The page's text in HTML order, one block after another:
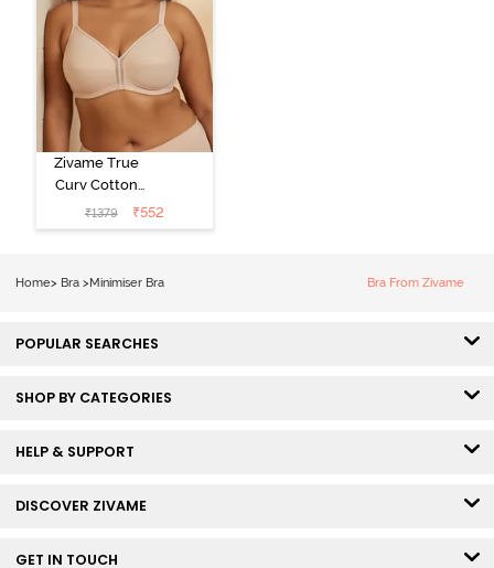
Zivame True
Curv Cotton
Laminated Non
Wired Full
₹1379 ₹552
Home> Bra >Minimiser Bra Bra From Zivame
POPULAR SEARCHES
SHOP BY CATEGORIES
HELP & SUPPORT
DISCOVER ZIVAME
GET IN TOUCH